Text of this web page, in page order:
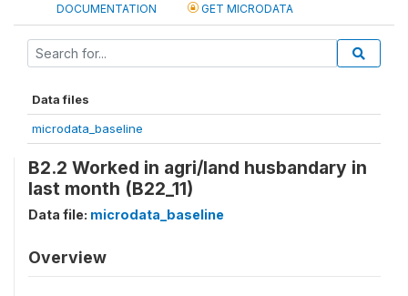
DOCUMENTATION GET MICRODATA
Data files
microdata_baseline
B2.2 Worked in agri/land husbandary in
last month (B22_11)
Data file: microdata_baseline
Overview